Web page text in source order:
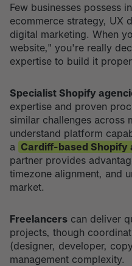
Few businesses possess
ecommerce strategy, UX
digital marketing. When
website," you're really
expertise to build it
Specialist Shopify
expertise and proven
similar challenges across
understand platform
a Cardiff-based Shopify
partner provides
timezone alignment, and
market.
Freelancers can deliver
projects, though
(designer, developer,
management complexity.